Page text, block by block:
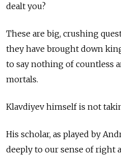
dealt you?
These are big, crushing
they have brought down
to say nothing of countless
mortals.
Klavdiyev himself is not
His scholar, as played by
deeply to our sense of right